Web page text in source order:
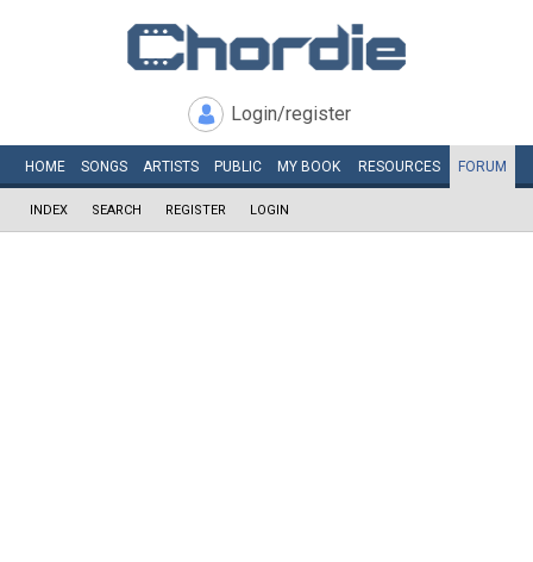
Login/register
HOME SONGS ARTISTS PUBLIC MY BOOK RESOURCES FORUM
INDEX SEARCH REGISTER LOGIN